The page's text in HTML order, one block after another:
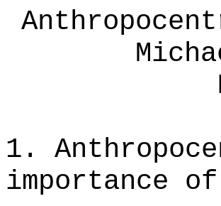
1.
importance